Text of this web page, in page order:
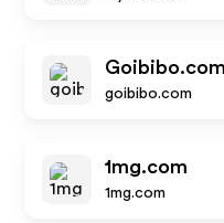
Goibibo.com
goibibo.com
1mg.com
1mg.com